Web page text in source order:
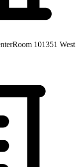
Room 101351 West